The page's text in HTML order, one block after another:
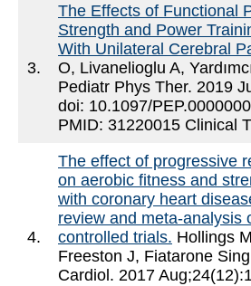
3.
The Effects of Functional
Strength and Power
With Unilateral Cerebral
O, Livanelioglu A,
Pediatr Phys Ther. 2019
doi: 10.1097/
PMID: 31220015 Clinical
4.
The effect of progressive
on aerobic fitness and
with coronary heart
review and meta-analysis
controlled trials. Hollings
Freeston J, Fiatarone
Cardiol. 2017